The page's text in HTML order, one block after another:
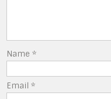
Name*
Email*